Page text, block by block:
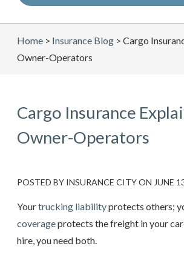
Home > Insurance Blog > Cargo
Owner-Operators
Cargo Insurance
Owner-Operators
POSTED BY INSURANCE CITYON JUNE
Yourtrucking liabilityprotects others;
coverageprotects the freight in your
hire, you need both.